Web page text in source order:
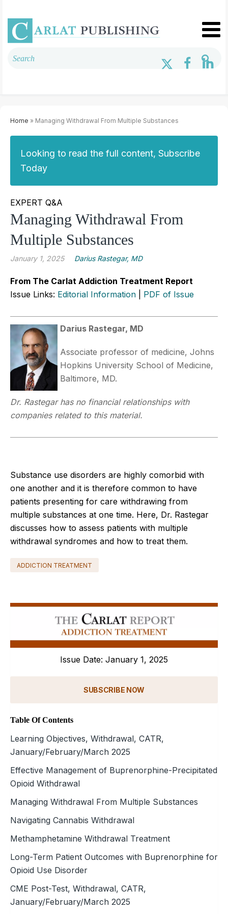
Home » Managing Withdrawal From Multiple Substances
Looking to read the full content, Subscribe
Today
EXPERT Q&A
Managing Withdrawal From
Multiple Substances
January 1, 2025 Darius Rastegar, MD
From The Carlat Addiction Treatment Report
Issue Links: Editorial Information PDF of Issue
Darius Rastegar, MD
Associate professor of medicine, Johns
Hopkins University School of Medicine,
Baltimore, MD.
Dr. Rastegar has no financial relationships with
companies related to this material.
Substance use disorders are highly comorbid with
one another and it is therefore common to have
patients presenting for care withdrawing from
multiple substances at one time. Here, Dr. Rastegar
discusses how to assess patients with multiple
withdrawal syndromes and how to treat them.
ADDICTION TREATMENT
Issue Date: January 1, 2025
SUBSCRIBE NOW
Table Of Contents
Learning Objectives, Withdrawal, CATR,
January/February/March 2025
Effective Management of Buprenorphine-Precipitated
Opioid Withdrawal
Managing Withdrawal From Multiple Substances
Navigating Cannabis Withdrawal
Methamphetamine Withdrawal Treatment
Long-Term Patient Outcomes with Buprenorphine for
Opioid Use Disorder
CME Post-Test, Withdrawal, CATR,
January/February/March 2025